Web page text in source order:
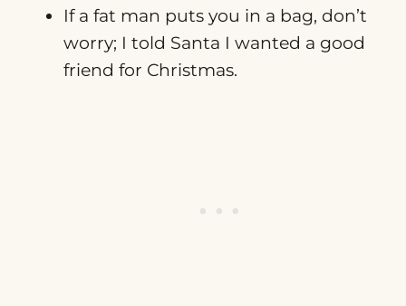
If a fat man puts you in a bag, don’t
worry; I told Santa I wanted a good
friend for Christmas.